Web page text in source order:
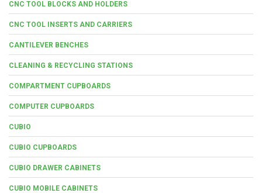
CNC TOOL BLOCKS AND HOLDERS
CNC TOOL INSERTS AND CARRIERS
CANTILEVER BENCHES
CLEANING & RECYCLING STATIONS
COMPARTMENT CUPBOARDS
COMPUTER CUPBOARDS
CUBIO
CUBIO CUPBOARDS
CUBIO DRAWER CABINETS
CUBIO MOBILE CABINETS